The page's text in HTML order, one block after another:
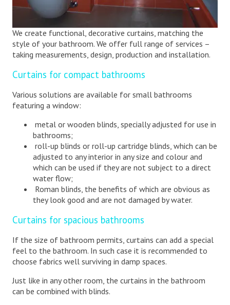
We create functional, decorative curtains, matching the
style of your bathroom. We offer full range of services –
taking measurements, design, production and installation.
Curtains for compact bathrooms
Various solutions are available for small bathrooms
featuring a window:
metal or wooden blinds, specially adjusted for use in
bathrooms;
roll-up blinds or roll-up cartridge blinds, which can be
adjusted to any interior in any size and colour and
which can be used if they are not subject to a direct
water flow;
Roman blinds, the benefits of which are obvious as
they look good and are not damaged by water.
Curtains for spacious bathrooms
If the size of bathroom permits, curtains can add a special
feel to the bathroom. In such case it is recommended to
choose fabrics well surviving in damp spaces.
Just like in any other room, the curtains in the bathroom
can be combined with blinds.